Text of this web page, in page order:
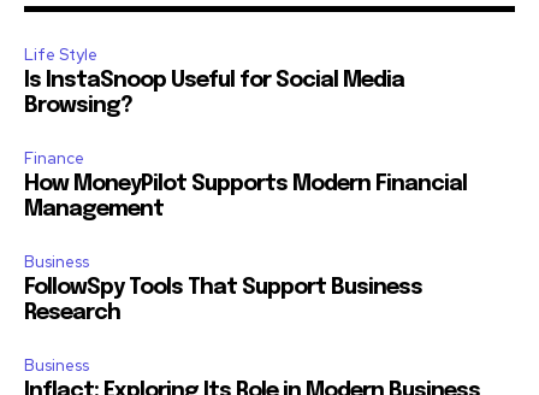
Life Style
Is InstaSnoop Useful for Social Media
Browsing?
Finance
How MoneyPilot Supports Modern Financial
Management
Business
FollowSpy Tools That Support Business
Research
Business